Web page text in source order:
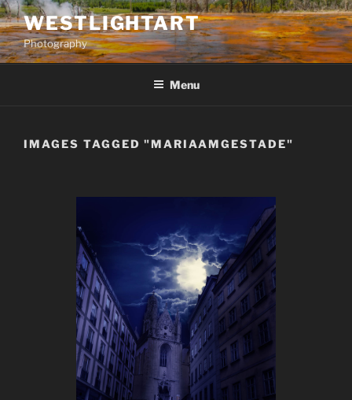
Skip
to
content
WESTLIGHTART
Photography
Menu
IMAGES TAGGED "MARIAAMGESTADE"